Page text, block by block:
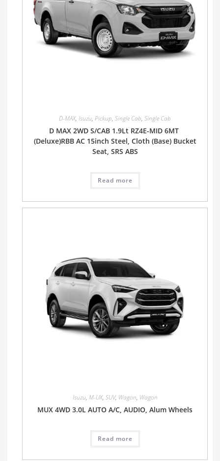
D-MAX, Isuzu, Pickup, Single Cab, Single Cab
D MAX 2WD S/CAB 1.9Lt RZ4E-MID 6MT
(Deluxe)RBB AC 15inch Steel, Cloth (Base) Bucket
Seat, SRS ABS
Read more
Isuzu, M-UX, SUV, Wagon, Wagon
MUX 4WD 3.0L AUTO A/C, AUDIO, Alum Wheels
Read more